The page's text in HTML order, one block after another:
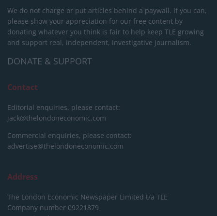
We do not charge or put articles behind a paywall. If you can,
please show your appreciation for our free content by
donating whatever you think is fair to help keep TLE growing
and support real, independent, investigative journalism.
DONATE & SUPPORT
Contact
Editorial enquiries, please contact:
jack@thelondoneconomic.com
Commercial enquiries, please contact:
advertise@thelondoneconomic.com
Address
The London Economic Newspaper Limited t/a TLE
Company number 09221879